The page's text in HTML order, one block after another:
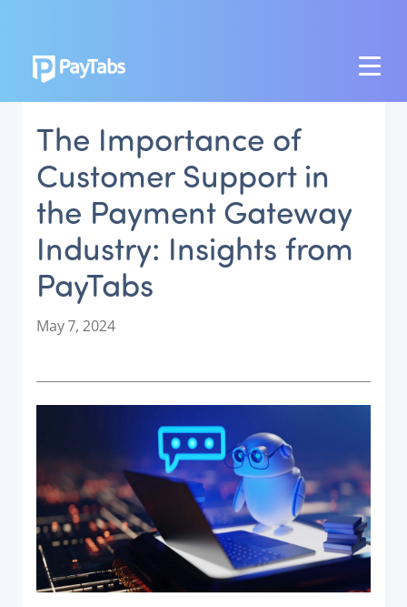
PRODUCTS
GROW
Paymes Super App
SCALE
Payment Orchestration
SoftPOS (PayTabs Touch)
ATM Controller
POS Terminal Management
PayTabs Issuance
SOLUTIONS
The Importance of
Customer Support in
the Payment Gateway
Industry: Insights from
PayTabs
P
t
e
n
May 7, 2024